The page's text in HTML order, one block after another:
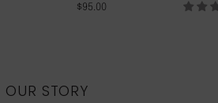
$95.00
OUR STORY